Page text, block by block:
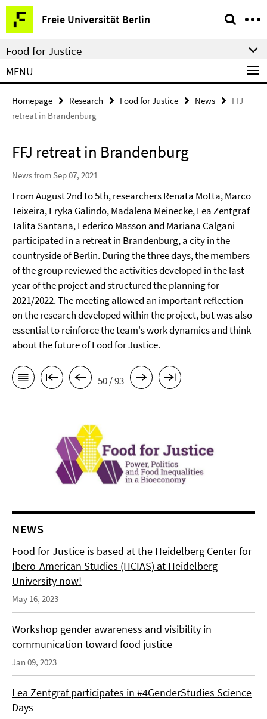
Springe
direkt
zu
Inhalt
Freie Universität Berlin
Service
Navigation
Food for Justice
MENU
Homepage Research Food for Justice News
FFJ
retreat in Brandenburg
FFJ retreat in Brandenburg
News from Sep 07, 2021
From August 2nd to 5th, researchers Renata Motta, Marco
Teixeira, Eryka Galindo, Madalena Meinecke, Lea Zentgraf
Talita Santana, Federico Masson and Mariana Calgani
participated in a retreat in Brandenburg, a city in the
countryside of Berlin. During the three days, the members
of the group reviewed the activities developed in the last
year of the project and structured the planning for
2021/2022. The meeting allowed an important reflection
on the research developed within the project, but was also
essential to reinforce the team's work dynamics and think
about the future of Food for Justice.
50 / 93
NEWS
Food for Justice is based at the Heidelberg Center for
Ibero-American Studies (HCIAS) at Heidelberg
University now!
May 16, 2023
Workshop gender awareness and visibility in
communication toward food justice
Jan 09, 2023
Lea Zentgraf participates in #4GenderStudies Science
Days